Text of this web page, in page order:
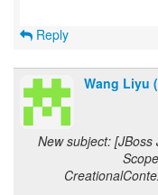
Reply
Wang Liyu
New subject: